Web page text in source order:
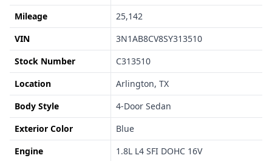
Mileage
25,142
VIN
3N1AB8CV8SY313510
Stock Number
C313510
Location
Arlington, TX
Body Style
4-Door Sedan
Exterior Color
Blue
Engine
1.8L L4 SFI DOHC 16V